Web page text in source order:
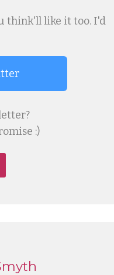
think'll like it too. I'd
:)